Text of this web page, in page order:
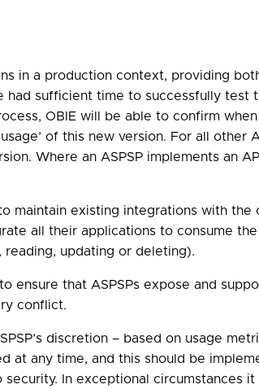
in a production context, providing
sufficient time to successfully test
OBIE will be able to confirm
of this new version. For all other
Where an ASPSP implements an
maintain existing integrations with
all their applications to consume
reading, updating or deleting).
ensure that ASPSPs expose and
conflict.
discretion – based on usage
at any time, and this should be
In exceptional circumstances